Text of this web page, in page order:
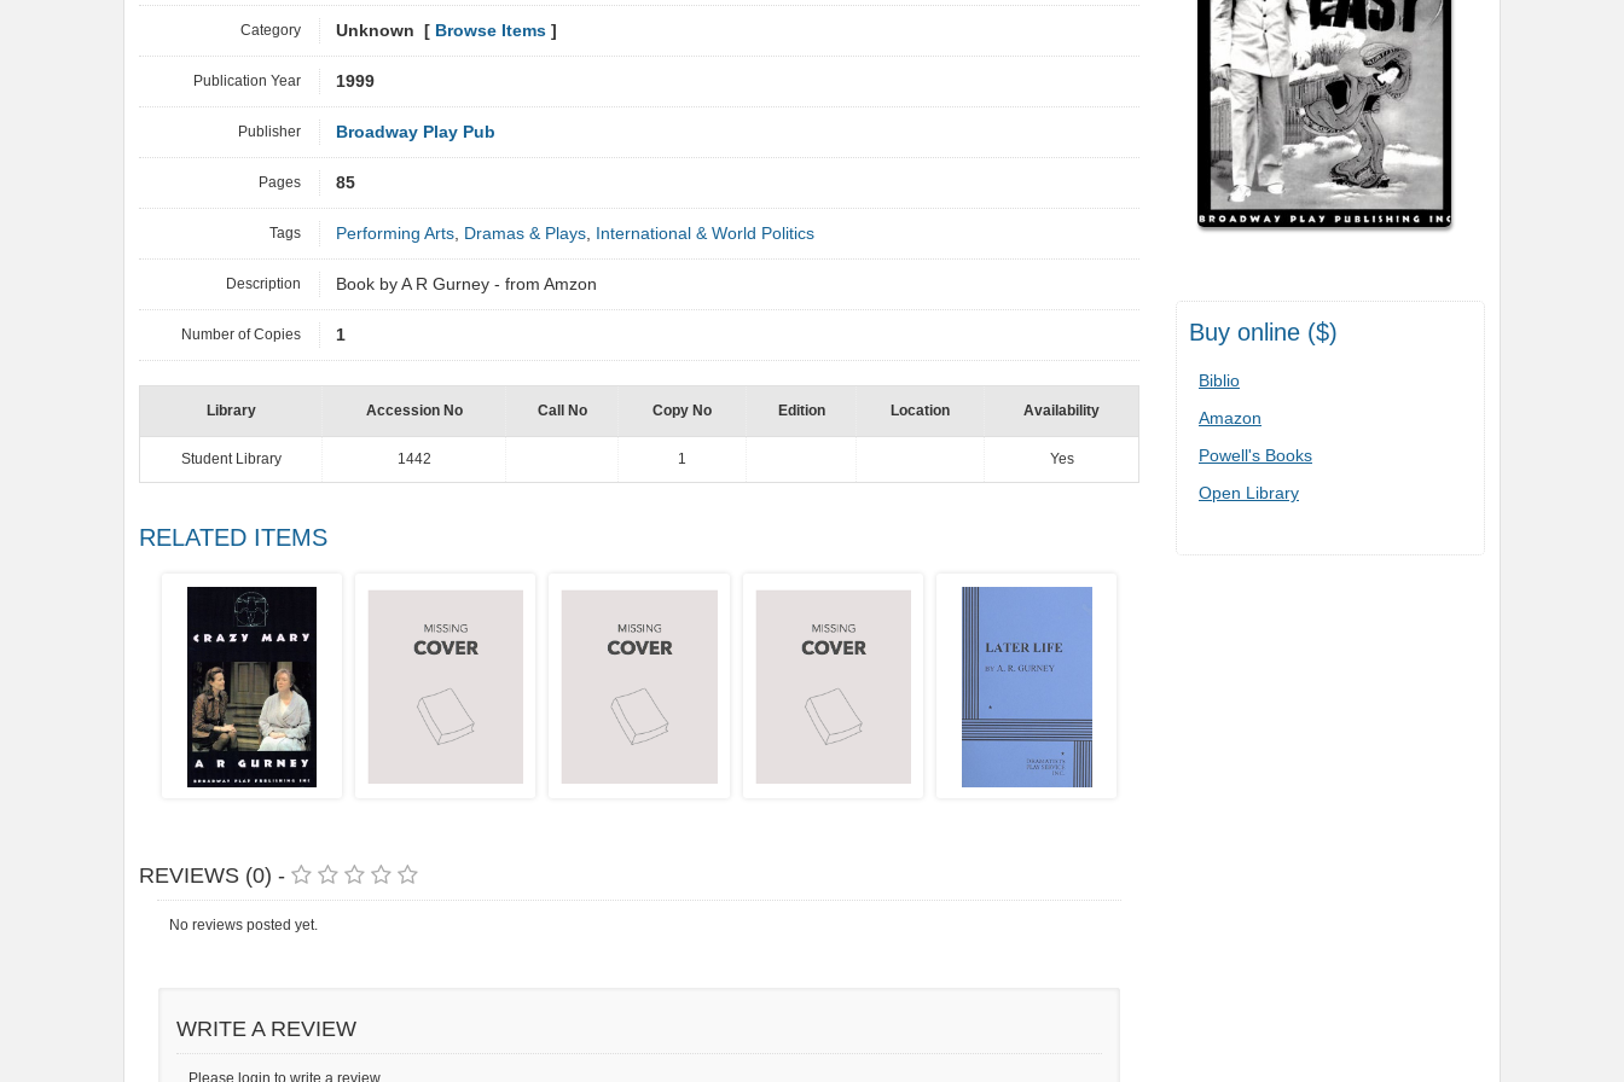
Buy online ($)
Biblio
Amazon
Powell's Books
Open Library
Category Unknown [ Browse Items ]
Publication Year 1999
Publisher Broadway Play Pub
Pages 85
Tags Performing Arts, Dramas & Plays, International & World Politics
Description Book by A R Gurney - from Amzon
Number of Copies 1
Library Accession No Call No Copy No Edition Location Availability
Student Library 1442 1 Yes
RELATED ITEMS
REVIEWS (0) -
No reviews posted yet.
WRITE A REVIEW